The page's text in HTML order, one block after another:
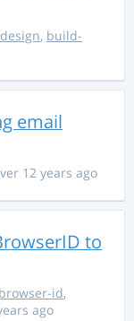
, build-
email
12 years ago
to
browser-id,
ago